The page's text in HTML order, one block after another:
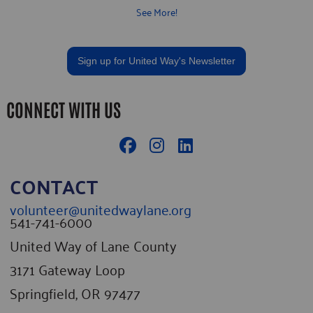
provide all instruction and tools. Volunteers are essential to our
daily operations and we welcome anyone with an interest to join us
See More!
Sign up for United Way's Newsletter
CONNECT WITH US
CONTACT
volunteer@unitedwaylane.org
541-741-6000
United Way of Lane County
3171 Gateway Loop
Springfield, OR 97477